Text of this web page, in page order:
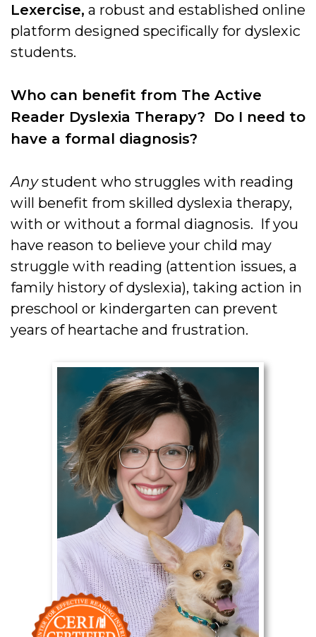
Lexercise, a robust and established online
platform designed specifically for dyslexic
students.
Who can benefit from The Active
Reader Dyslexia Therapy? Do I need to
have a formal diagnosis?
Anystudent who struggles with reading
will benefit from skilled dyslexia therapy,
with or without a formal diagnosis. If you
have reason to believe your child may
struggle with reading (attention issues, a
family history of dyslexia), taking action in
preschool or kindergarten can prevent
years of heartache and frustration.